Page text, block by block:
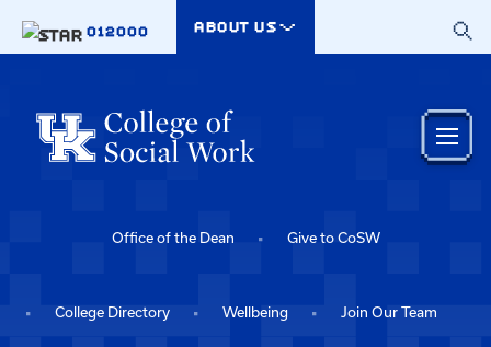
012000
ABOUT US
Office of the Dean Give to CoSW
College Directory Wellbeing Join Our Team